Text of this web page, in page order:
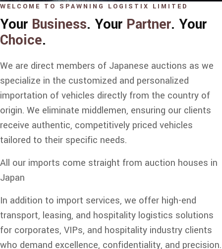
WELCOME TO SPAWNING LOGISTIX LIMITED
Your Business. Your Partner. Your
Choice.
We are direct members of Japanese auctions as we
specialize in the customized and personalized
importation of vehicles directly from the country of
origin. We eliminate middlemen, ensuring our clients
receive authentic, competitively priced vehicles
tailored to their specific needs.
All our imports come straight from auction houses in
Japan
In addition to import services, we offer high-end
transport, leasing, and hospitality logistics solutions
for corporates, VIPs, and hospitality industry clients
who demand excellence, confidentiality, and precision.